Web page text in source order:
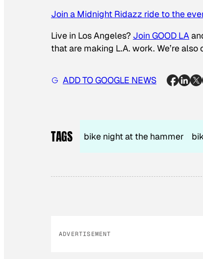
Join a Midnight Ridazz ride to the
Live in Los Angeles? Join GOOD LA
that are making L.A. work. We’re also
ADD TO GOOGLE NEWS
TAGS bike night at the hammer
ADVERTISEMENT